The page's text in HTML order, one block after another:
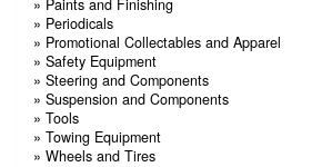
» Paints and Finishing
» Periodicals
» Promotional Collectables and Apparel
» Safety Equipment
» Steering and Components
» Suspension and Components
» Tools
» Towing Equipment
» Wheels and Tires